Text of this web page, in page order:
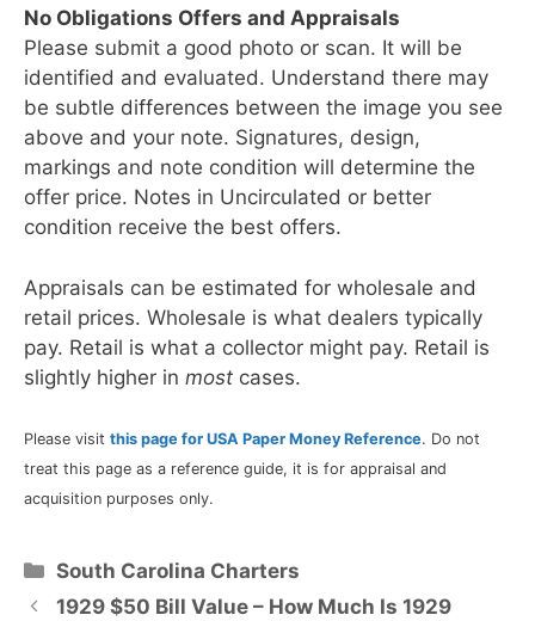
No Obligations Offers and Appraisals
Please submit a good photo or scan. It will be
identified and evaluated. Understand there may
be subtle differences between the image you see
above and your note. Signatures, design,
markings and note condition will determine the
offer price. Notes in Uncirculated or better
condition receive the best offers.
Appraisals can be estimated for wholesale and
retail prices. Wholesale is what dealers typically
pay. Retail is what a collector might pay. Retail is
slightly higher in most cases.
Please visit this page for USA Paper Money Reference. Do not
treat this page as a reference guide, it is for appraisal and
acquisition purposes only.
Categories
South Carolina Charters
1929 $50 Bill Value – How Much Is 1929